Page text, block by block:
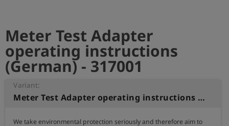
Meter Test Adapter
operating instructions
(German) - 317001
Variant:
Meter Test Adapter operating instructions (German)
We take environmental protection seriously and therefore aim to